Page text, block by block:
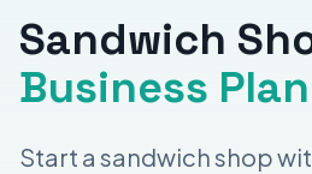
Sandwich
Business Plan
Start a sandwich shop